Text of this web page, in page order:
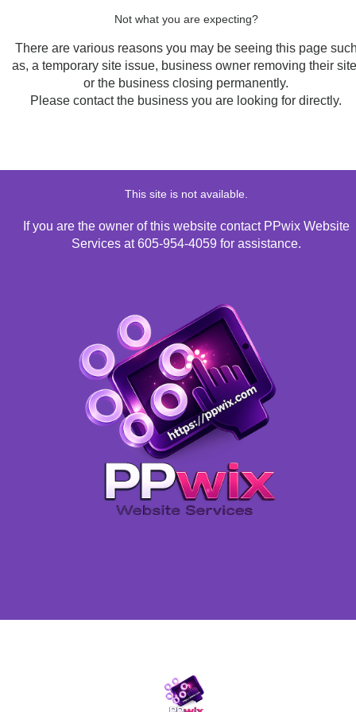
Not what you are expecting?
There are various reasons you may be seeing this page
as, a temporary site issue, business owner removing their
or the business closing permanently.
Please contact the business you are looking for directly.
This site is not available.
If you are the owner of this website contact PPwix Website
Services at 605-954-4059 for assistance.